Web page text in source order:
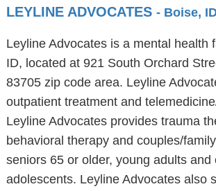
LEYLINE ADVOCATES - Boise,
Leyline Advocates is a mental health
ID, located at 921 South Orchard
83705 zip code area. Leyline
outpatient treatment and
Leyline Advocates provides trauma
behavioral therapy and couples/
seniors 65 or older, young adults and
adolescents. Leyline Advocates also